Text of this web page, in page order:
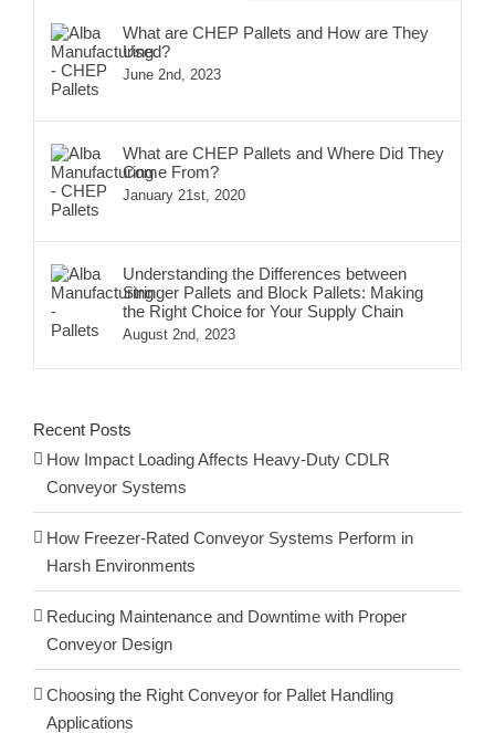
What are CHEP Pallets and How are They
Used?
June 2nd, 2023
What are CHEP Pallets and Where Did They
Come From?
January 21st, 2020
Understanding the Differences between
Stringer Pallets and Block Pallets: Making
the Right Choice for Your Supply Chain
August 2nd, 2023
Recent Posts
How Impact Loading Affects Heavy-Duty CDLR
Conveyor Systems
How Freezer-Rated Conveyor Systems Perform in
Harsh Environments
Reducing Maintenance and Downtime with Proper
Conveyor Design
Choosing the Right Conveyor for Pallet Handling
Applications